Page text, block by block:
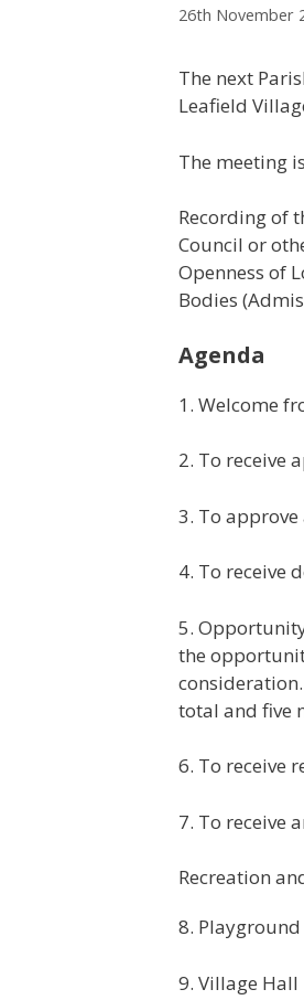
26th November
The next
Leafield
The meeting
Recording of
Council or
Openness of
Bodies
Agenda
1. Welcome
2. To receive
3. To
4. To receive
5.
the
total and five
6. To receive
7. To receive
Recreation
8.
9. Village Hall